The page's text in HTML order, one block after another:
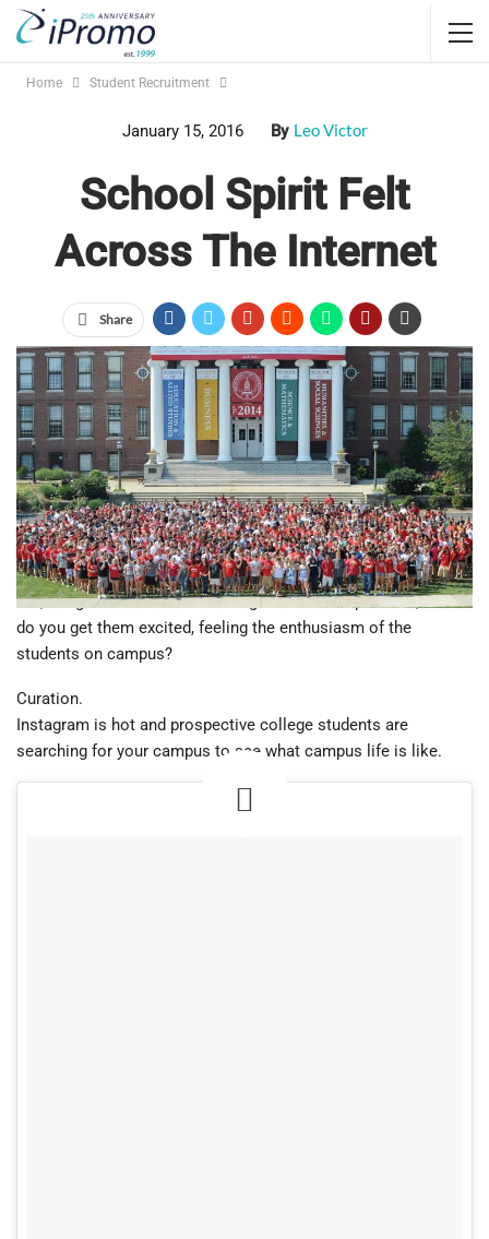
Home Student Recruitment
January 15, 2016 By Leo Victor
School Spirit Felt
Across The Internet
Share
It is not just about what you give away, but what people are
actually using and wearing that matters. Of course
promotional items make the recipient feel good and
appreciated. But what effect do promo items have on the
people around them? For college campuses all over the
country, logo items create excitement, camaraderie and a
strong sense of belonging. This is perhaps one of the greatest
strengths for recruiting new college students.
But, if high school seniors can’t get to the campus visit, how
do you get them excited, feeling the enthusiasm of the
students on campus?
Curation.
Instagram is hot and prospective college students are
searching for your campus to see what campus life is like.